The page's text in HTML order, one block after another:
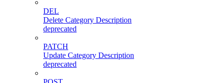
DEL
Delete Category Description
deprecated
PATCH
Update Category Description
deprecated